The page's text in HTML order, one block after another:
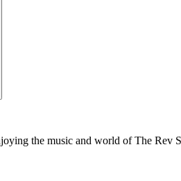
the music and world of The Rev